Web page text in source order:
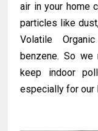
air in your home
particles like
Volatile
benzene. So
keep indoor
especially for our